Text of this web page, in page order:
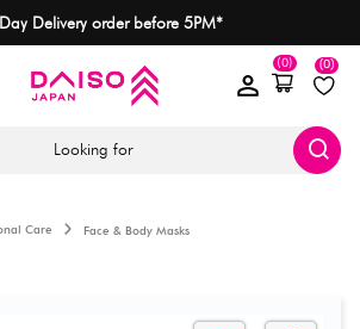
Delivery order before 5PM*
(0)
(0)
Looking for
Care Face & Body Masks